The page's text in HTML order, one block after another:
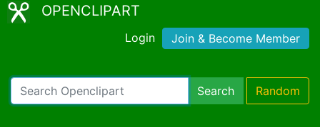
OPENCLIPART
Login Join & Become Member
Search Random